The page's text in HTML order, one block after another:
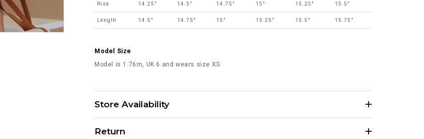
Rise 14.25" 14.5" 14.75" 15" 15.25" 15.5"
Length 14.5" 14.75" 15" 15.25" 15.5" 15.75"
Model Size
Model is 1.76m, UK 6 and wears size XS
Store Availability
Return